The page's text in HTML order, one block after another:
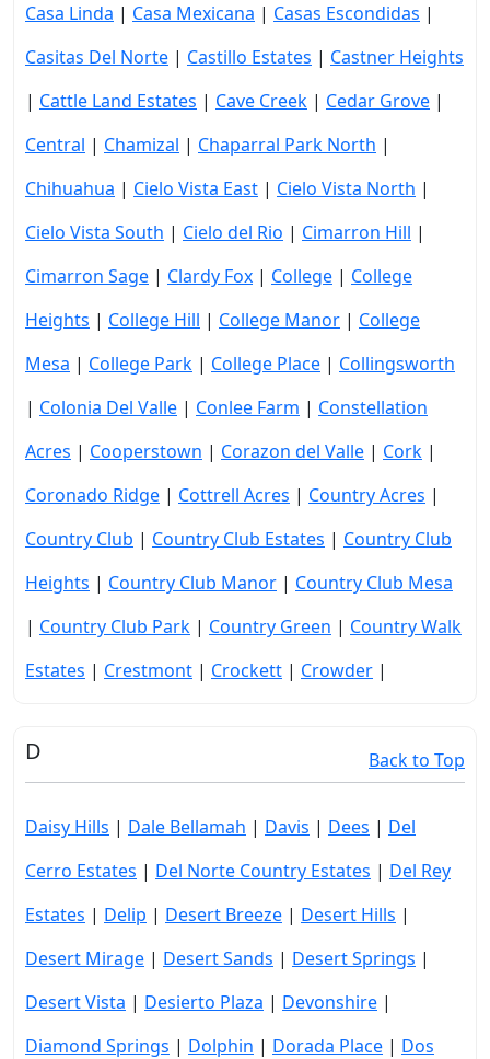
Casa Linda | Casa Mexicana | Casas Escondidas |
Casitas Del Norte | Castillo Estates | Castner Heights
| Cattle Land Estates | Cave Creek | Cedar Grove |
Central | Chamizal | Chaparral Park North |
Chihuahua | Cielo Vista East | Cielo Vista North |
Cielo Vista South | Cielo del Rio | Cimarron Hill |
Cimarron Sage | Clardy Fox | College | College
Heights | College Hill | College Manor | College
Mesa | College Park | College Place | Collingsworth
| Colonia Del Valle | Conlee Farm | Constellation
Acres | Cooperstown | Corazon del Valle | Cork |
Coronado Ridge | Cottrell Acres | Country Acres |
Country Club | Country Club Estates | Country Club
Heights | Country Club Manor | Country Club Mesa
| Country Club Park | Country Green | Country Walk
Estates | Crestmont | Crockett | Crowder |
D Back to Top
Daisy Hills | Dale Bellamah | Davis | Dees | Del
Cerro Estates | Del Norte Country Estates | Del Rey
Estates | Delip | Desert Breeze | Desert Hills |
Desert Mirage | Desert Sands | Desert Springs |
Desert Vista | Desierto Plaza | Devonshire |
Diamond Springs | Dolphin | Dorada Place | Dos